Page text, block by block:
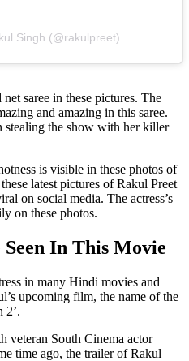
Singh (@rakulpreet)
saree in these pictures. The
and amazing in this saree.
stealing the show with her killer
is visible in these photos of
latest pictures of Rakul Preet
on social media. The actress’s
on these photos.
In This Movie
in many Hindi movies and
upcoming film, the name of the
2’.
veteran South Cinema actor
time ago, the trailer of Rakul